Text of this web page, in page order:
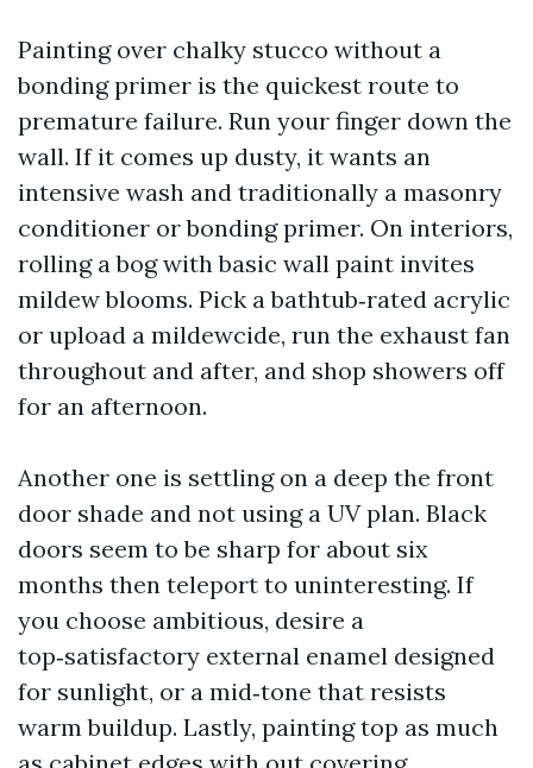
Painting over chalky stucco without a
bonding primer is the quickest route to
premature failure. Run your finger down the
wall. If it comes up dusty, it wants an
intensive wash and traditionally a masonry
conditioner or bonding primer. On interiors,
rolling a bog with basic wall paint invites
mildew blooms. Pick a bathtub‑rated acrylic
or upload a mildewcide, run the exhaust fan
throughout and after, and shop showers off
for an afternoon.
Another one is settling on a deep the front
door shade and not using a UV plan. Black
doors seem to be sharp for about six
months then teleport to uninteresting. If
you choose ambitious, desire a
top‑satisfactory external enamel designed
for sunlight, or a mid‑tone that resists
warm buildup. Lastly, painting top as much